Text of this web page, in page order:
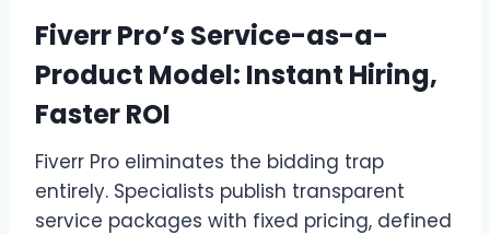
Fiverr Pro’s Service-as-a-
Product Model: Instant Hiring,
Faster ROI
Fiverr Pro eliminates the bidding trap
entirely. Specialists publish transparent
service packages with fixed pricing, defined